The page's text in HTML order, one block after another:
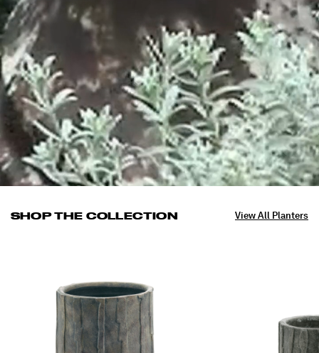
SHOP THE COLLECTION View All Planters